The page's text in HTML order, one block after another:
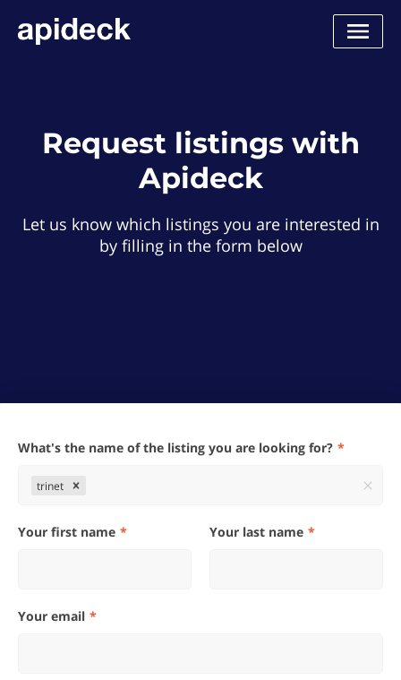
Request listings with
Apideck
Let us know which listings you are interested in
by filling in the form below
What's the name of the listing you are looking for?
trinet
Your first name Your last name
Your email